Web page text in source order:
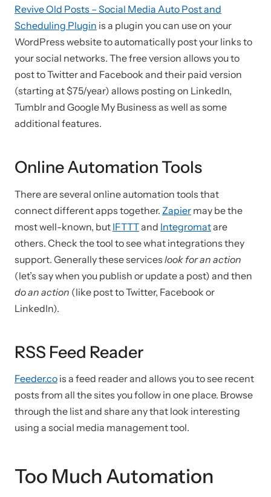
Revive Old Posts – Social Media Auto Post and
Scheduling Plugin is a plugin you can use on your
WordPress website to automatically post your links to
your social networks. The free version allows you to
post to Twitter and Facebook and their paid version
(starting at $75/year) allows posting on LinkedIn,
Tumblr and Google My Business as well as some
additional features.
Online Automation Tools
There are several online automation tools that
connect different apps together. Zapier may be the
most well-known, but IFTTTand Integromatare
others. Check the tool to see what integrations they
support. Generally these services look for an action
(let’s say when you publish or update a post) and then
do an action (like post to Twitter, Facebook or
LinkedIn).
RSS Feed Reader
Feeder.co is a feed reader and allows you to see recent
posts from all the sites you follow in one place. Browse
through the list and share any that look interesting
using a social media management tool.
Too Much Automation